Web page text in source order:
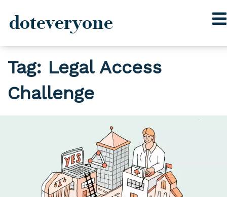
to
content
doteveryone
Tag: Legal Access
Challenge